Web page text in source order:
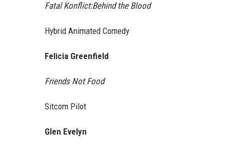
Fatal Konflict:Behind the Blood
Hybrid Animated Comedy
Felicia Greenfield
Friends Not Food
Sitcom Pilot
Glen Evelyn